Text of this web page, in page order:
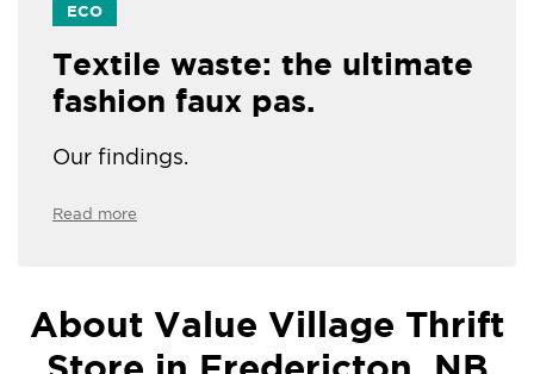
ECO
Textile waste: the ultimate
fashion faux pas.
Our findings.
Read more
About Value Village Thrift